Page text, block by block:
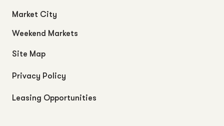
Market City
Weekend Markets
Site Map
Privacy Policy
Leasing Opportunities